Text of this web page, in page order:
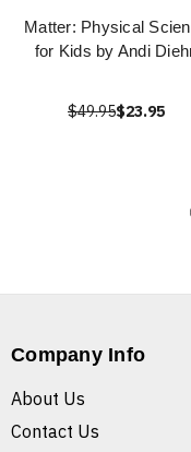
Matter: Physical
for Kids by Andi
$49.95$23.95
Company Info
About Us
Contact Us